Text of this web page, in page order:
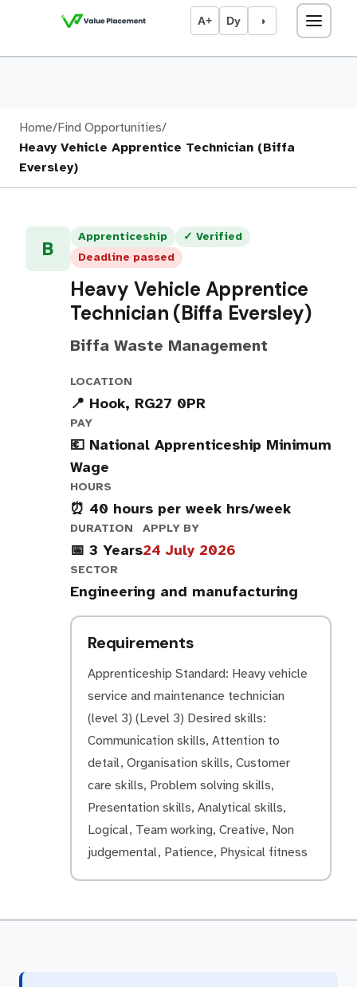
A+ Dy ◑
Home/Find Opportunities/
Heavy Vehicle Apprentice Technician (Biffa
Eversley)
B
Apprenticeship
✓ Verified
Deadline passed
Heavy Vehicle Apprentice
Technician (Biffa Eversley)
Biffa Waste Management
LOCATION
📍 Hook, RG27 0PR
PAY
💶 National Apprenticeship Minimum
Wage
HOURS
⏰ 40 hours per week hrs/week
DURATION
📅 3 Years
APPLY BY
24 July 2026
SECTOR
Engineering and manufacturing
Requirements
Apprenticeship Standard: Heavy vehicle
service and maintenance technician
(level 3) (Level 3) Desired skills:
Communication skills, Attention to
detail, Organisation skills, Customer
care skills, Problem solving skills,
Presentation skills, Analytical skills,
Logical, Team working, Creative, Non
judgemental, Patience, Physical fitness